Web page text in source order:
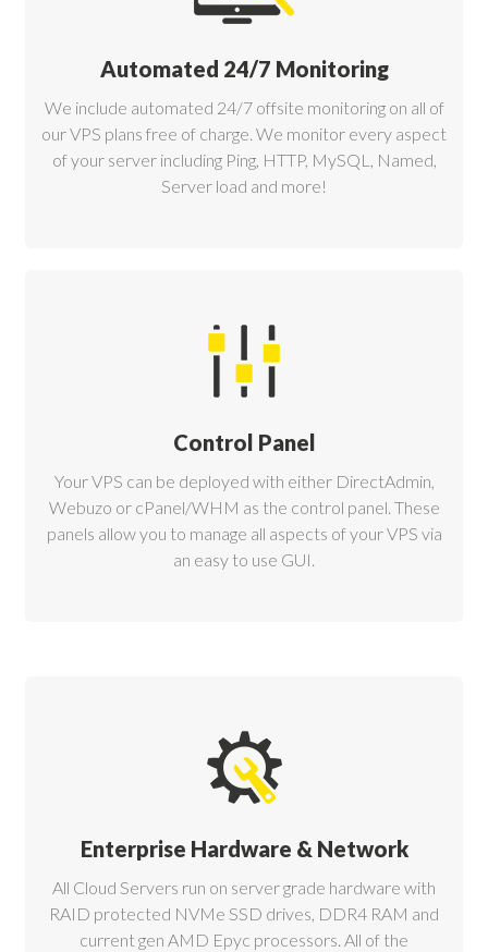
Automated 24/7 Monitoring
We include automated 24/7 offsite monitoring on all of
our VPS plans free of charge. We monitor every aspect
of your server including Ping, HTTP, MySQL, Named,
Server load and more!
Control Panel
Your VPS can be deployed with either DirectAdmin,
Webuzo or cPanel/WHM as the control panel. These
panels allow you to manage all aspects of your VPS via
an easy to use GUI.
Enterprise Hardware & Network
All Cloud Servers run on server grade hardware with
RAID protected NVMe SSD drives, DDR4 RAM and
current gen AMD Epyc processors. All of the